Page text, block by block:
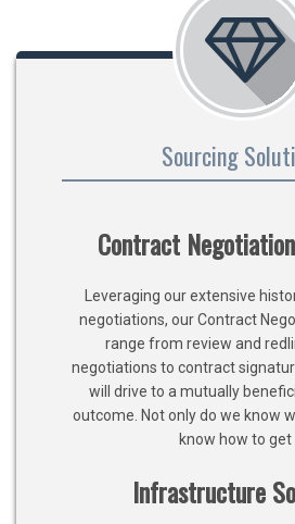
Sourcing
Contract
Leveraging our extensive
negotiations, our Contract
range from review and
negotiations to contract
will drive to a mutually
outcome. Not only do we know
know how to get
Infrastructure